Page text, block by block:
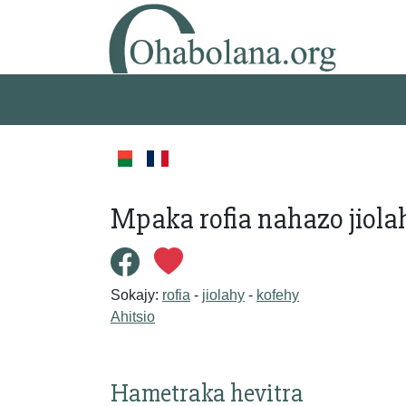
Mpaka rofia nahazo
Sokajy: rofia - jiolahy - kofehy
Ahitsio
Hametraka hevitra